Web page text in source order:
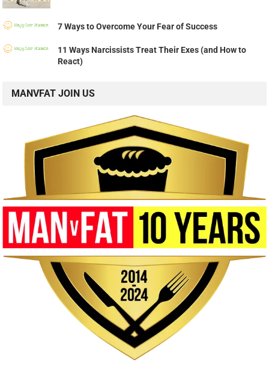
7 Ways to Overcome Your Fear of Success
11 Ways Narcissists Treat Their Exes (and How to
React)
MANVFAT JOIN US